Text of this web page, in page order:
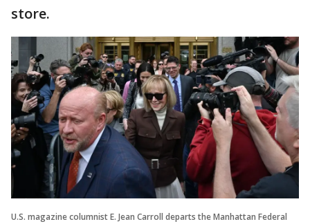
store.
U.S. magazine columnist E. Jean Carroll departs the Manhattan Federal